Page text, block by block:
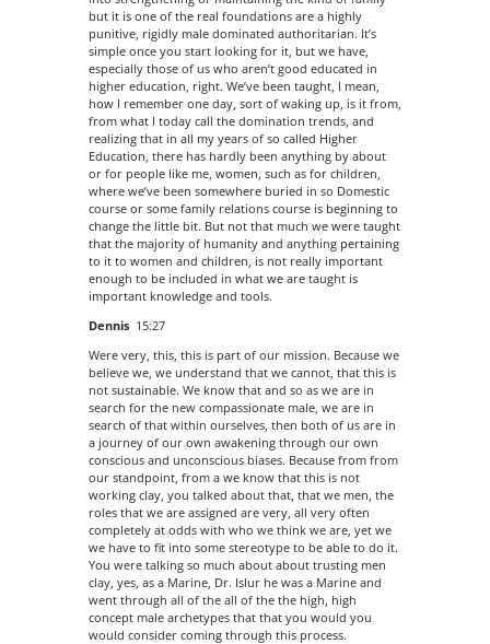
but it is one of the real foundations are a highly
punitive, rigidly male dominated authoritarian. It’s
simple once you start looking for it, but we have,
especially those of us who aren’t good educated in
higher education, right. We’ve been taught, I mean,
how I remember one day, sort of waking up, is it from,
from what I today call the domination trends, and
realizing that in all my years of so called Higher
Education, there has hardly been anything by about
or for people like me, women, such as for children,
where we’ve been somewhere buried in so Domestic
course or some family relations course is beginning to
change the little bit. But not that much we were taught
that the majority of humanity and anything pertaining
to it to women and children, is not really important
enough to be included in what we are taught is
important knowledge and tools.
Dennis 15:27
Were very, this, this is part of our mission. Because we
believe we, we understand that we cannot, that this is
not sustainable. We know that and so as we are in
search for the new compassionate male, we are in
search of that within ourselves, then both of us are in
a journey of our own awakening through our own
conscious and unconscious biases. Because from from
our standpoint, from a we know that this is not
working clay, you talked about that, that we men, the
roles that we are assigned are very, all very often
completely at odds with who we think we are, yet we
we have to fit into some stereotype to be able to do it.
You were talking so much about about trusting men
clay, yes, as a Marine, Dr. Islur he was a Marine and
went through all of the all of the the high, high
concept male archetypes that that you would you
would consider coming through this process.